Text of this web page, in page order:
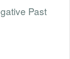
Past